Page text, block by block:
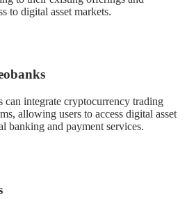
to digital asset markets.
can integrate cryptocurrency trading
allowing users to access digital asset
banking and payment services.